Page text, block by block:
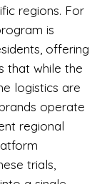
regions. For
is
offering
that while the
logistics are
operate
regional
trials,